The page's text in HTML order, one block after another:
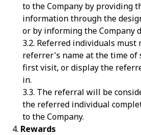
to the Company by providing
information through the
or by informing the Company
Referred individuals must
referrer's name at the time of
first visit, or display the
in.
The referral will be
the referred individual
to the Company.
Rewards